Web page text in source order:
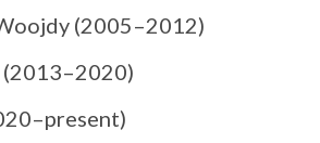
(2005–2012)